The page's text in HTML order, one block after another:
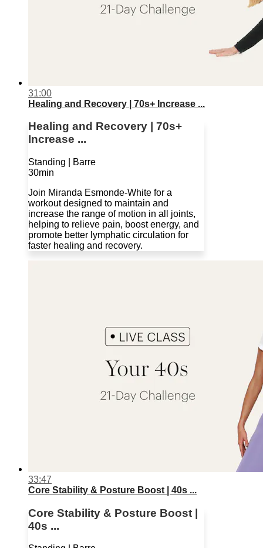
31:00
Healing and Recovery | 70s+ Increase ...
Healing and Recovery | 70s+
Increase ...
Standing | Barre
30min
Join Miranda Esmonde-White for a
workout designed to maintain and
increase the range of motion in all joints,
helping to relieve pain, boost energy, and
promote better lymphatic circulation for
faster healing and recovery.
33:47
Core Stability & Posture Boost | 40s ...
Core Stability & Posture Boost |
40s ...